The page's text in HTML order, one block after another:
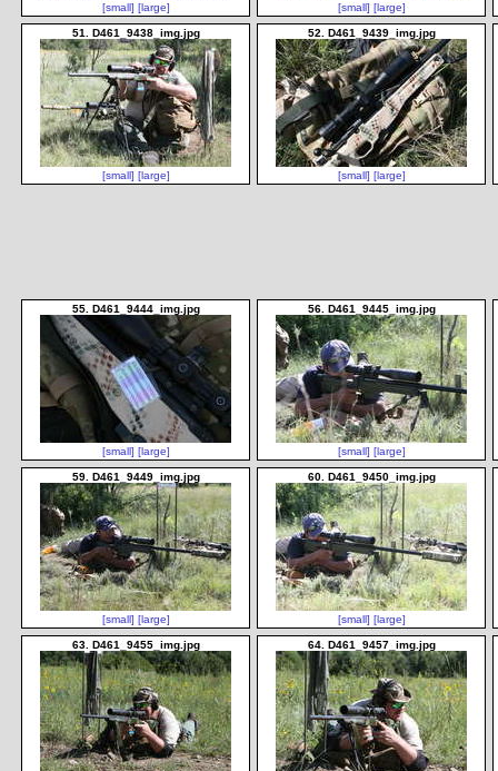
[small] [large] [small] [large]
51. D461_9438_img.jpg
[small] [large]
52. D461_9439_img.jpg
[small] [large]
55. D461_9444_img.jpg
[small] [large]
56. D461_9445_img.jpg
[small] [large]
59. D461_9449_img.jpg
[small] [large]
60. D461_9450_img.jpg
[small] [large]
63. D461_9455_img.jpg 64. D461_9457_img.jpg